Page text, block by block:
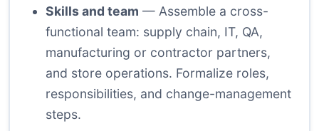
Skills and team — Assemble a cross-
functional team: supply chain, IT, QA,
manufacturing or contractor partners,
and store operations. Formalize roles,
responsibilities, and change-management
steps.